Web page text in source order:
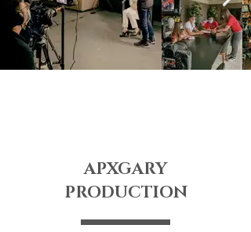
APXGARY
PRODUCTION